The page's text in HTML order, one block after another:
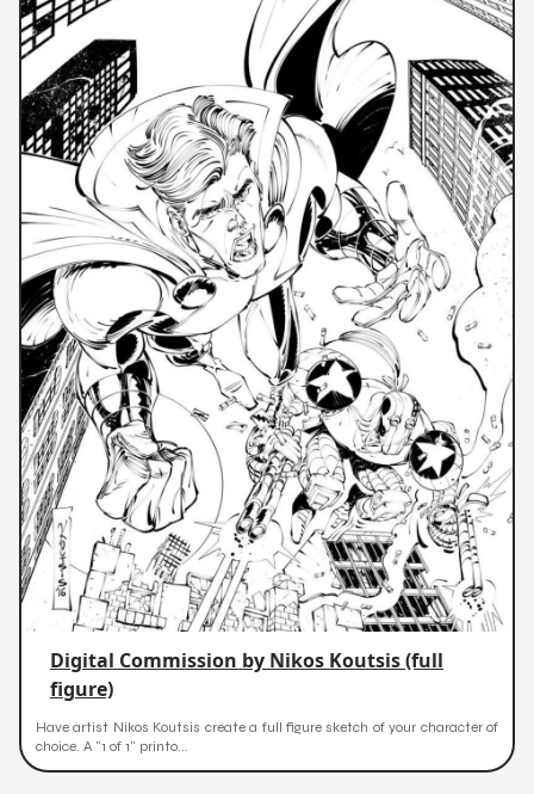
Digital Commission by Nikos Koutsis (full
figure)
Have artist Nikos Koutsis create a full figure sketch of your character of
choice. A "1 of 1" printo...